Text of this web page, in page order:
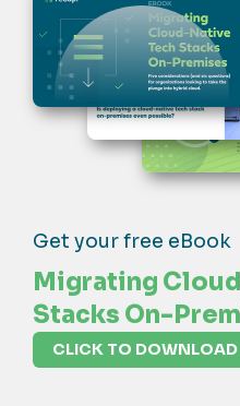
Get your free eBook
Migrating
Stacks On-
CLICK TO DOWNLOAD